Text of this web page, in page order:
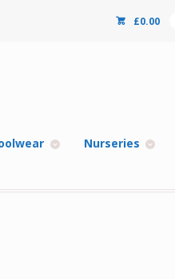
£0.00
Nurseries